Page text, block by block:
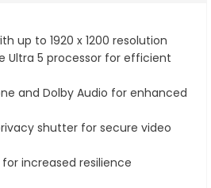
up to 1920 x 1200 resolution
Ultra 5 processor for efficient
and Dolby Audio for enhanced
shutter for secure video
for increased resilience